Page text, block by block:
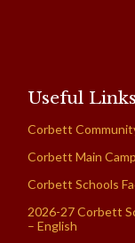
Useful Links
Corbett
Corbett Main
Corbett Schools
2026-27 Corbett
– English